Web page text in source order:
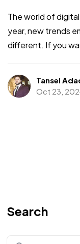
The world of
year, new trends
different. If you
Tansel
Oct 23,
Search